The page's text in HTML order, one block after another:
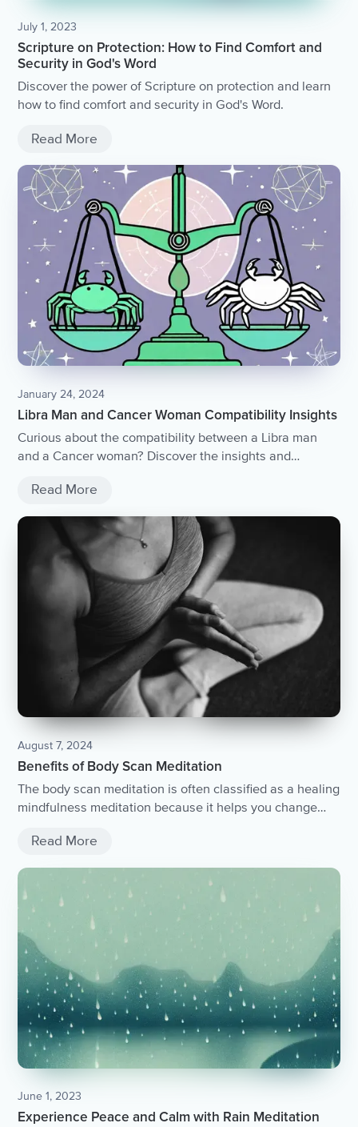
July 1, 2023
Scripture on Protection: How to Find Comfort and
Security in God's Word
Discover the power of Scripture on protection and learn
how to find comfort and security in God's Word.
Read More
January 24, 2024
Libra Man and Cancer Woman Compatibility Insights
Curious about the compatibility between a Libra man
and a Cancer woman? Discover the insights and
comprehensive article.
Read More
August 7, 2024
Benefits of Body Scan Meditation
The body scan meditation is often classified as a healing
mindfulness meditation because it helps you change
Read More
June 1, 2023
Experience Peace and Calm with Rain Meditation